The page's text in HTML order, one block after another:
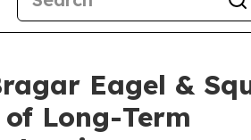
Eagel &
Long-Term